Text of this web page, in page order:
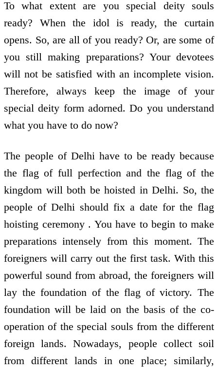
To what extent are you special deity souls
ready? When the idol is ready, the curtain
opens. So, are all of you ready? Or, are some of
you still making preparations? Your devotees
will not be satisfied with an incomplete vision.
Therefore, always keep the image of your
special deity form adorned. Do you understand
what you have to do now?
The people of Delhi have to be ready because
the flag of full perfection and the flag of the
kingdom will both be hoisted in Delhi. So, the
people of Delhi should fix a date for the flag
hoisting ceremony . You have to begin to make
preparations intensely from this moment. The
foreigners will carry out the first task. With this
powerful sound from abroad, the foreigners will
lay the foundation of the flag of victory. The
foundation will be laid on the basis of the co-
operation of the special souls from the different
foreign lands. Nowadays, people collect soil
from different lands in one place; similarly,